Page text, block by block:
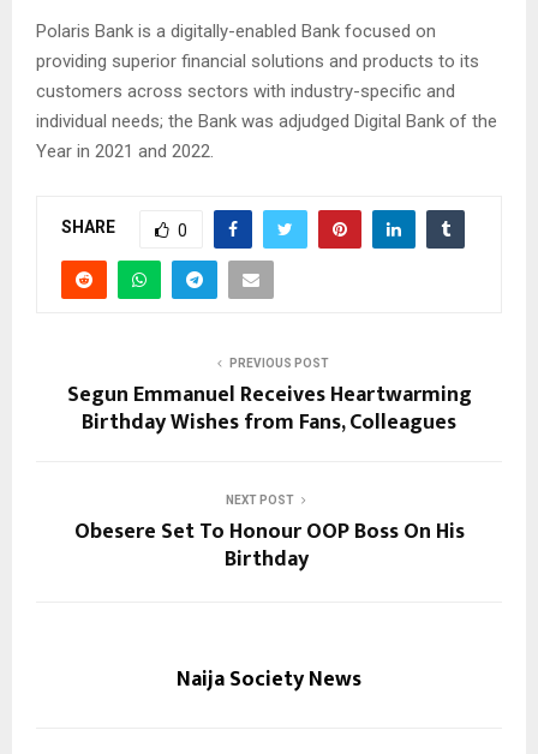
Polaris Bank is a digitally-enabled Bank focused on
providing superior financial solutions and products to its
customers across sectors with industry-specific and
individual needs; the Bank was adjudged Digital Bank of the
Year in 2021 and 2022.
SHARE 0
PREVIOUS POST
Segun Emmanuel Receives Heartwarming
Birthday Wishes from Fans, Colleagues
NEXT POST
Obesere Set To Honour OOP Boss On His
Birthday
Naija Society News